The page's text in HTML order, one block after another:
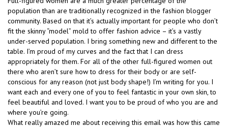
population than are traditionally recognized in the fashion blogger
community. Based on that it’s actually important for people who don’t
fit the skinny “model” mold to offer fashion advice – it’s a vastly
under-served population. I bring something new and different to the
table. I’m proud of my curves and the fact that I can dress
appropriately for them. For all of the other full-figured women out
there who aren’t sure how to dress for their body or are self-
conscious for any reason (not just body shape!) I’m writing for you. I
want each and every one of you to feel fantastic in your own skin, to
feel beautiful and loved. I want you to be proud of who you are and
where you’re going.
What really amazed me about receiving this email was how this came